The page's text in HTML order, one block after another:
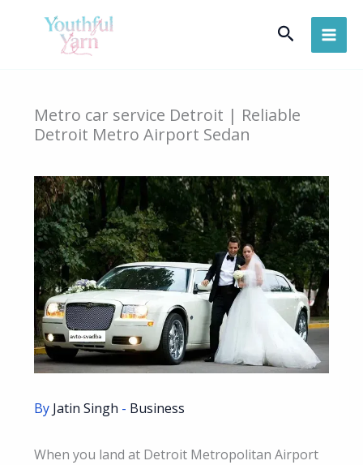
Search
Metro car service Detroit | Reliable
Detroit Metro Airport Sedan
By Jatin Singh - Business
When you land at Detroit Metropolitan Airport